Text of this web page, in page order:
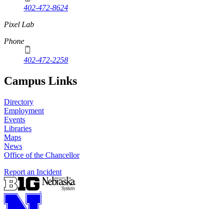
402-472-8624
Pixel Lab
Phone
402-472-2258
Campus Links
Directory
Employment
Events
Libraries
Maps
News
Office of the Chancellor
Report an Incident